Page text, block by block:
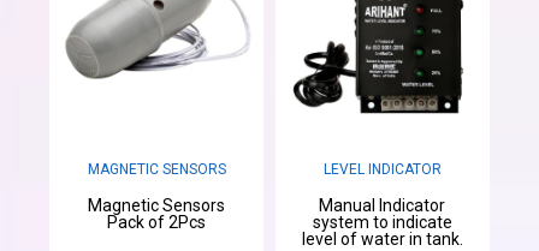
MAGNETIC SENSORS
Magnetic Sensors
Pack of 2Pcs
LEVEL INDICATOR
Manual Indicator
system to indicate
level of water in tank.